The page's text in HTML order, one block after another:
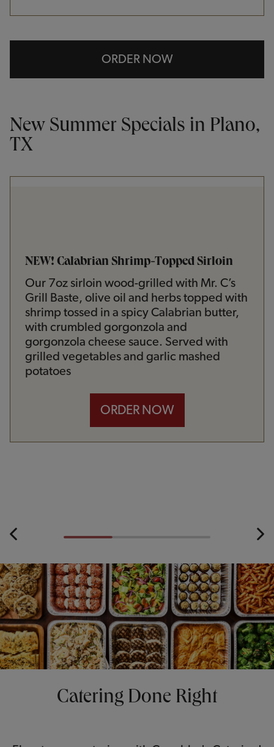
ORDER NOW
New Summer Specials in Plano,
TX
NEW! Calabrian Shrimp-Topped Sirloin
Our 7oz sirloin wood-grilled with Mr. C’s
Grill Baste, olive oil and herbs topped with
shrimp tossed in a spicy Calabrian butter,
with crumbled gorgonzola and
gorgonzola cheese sauce. Served with
grilled vegetables and garlic mashed
potatoes
ORDER NOW
Catering Done Right